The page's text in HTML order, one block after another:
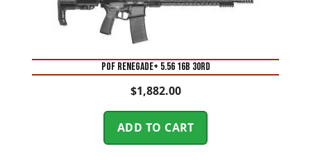
POF RENEGADE+ 5.56 16B 30RD
$1,882.00
ADD TO CART